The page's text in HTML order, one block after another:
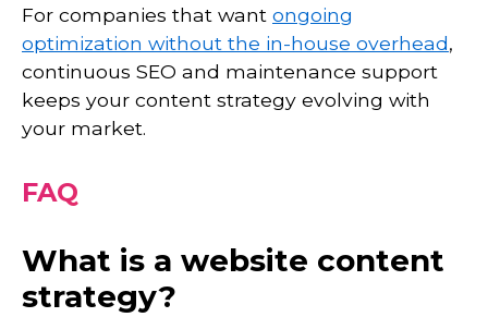
For companies that want ongoing
optimization without the in-house overhead,
continuous SEO and maintenance support
keeps your content strategy evolving with
your market.
FAQ
What is a website content
strategy?